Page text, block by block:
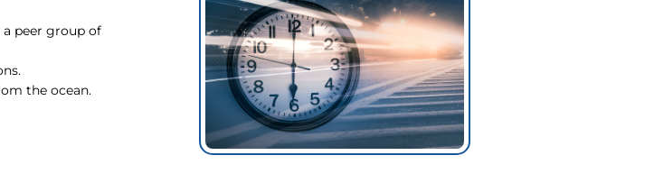
peer group of
the ocean.